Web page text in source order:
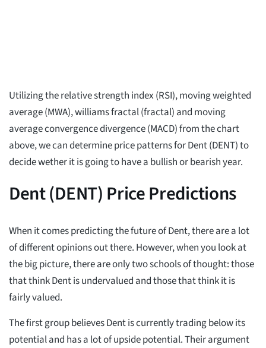
Utilizing the relative strength index (RSI), moving weighted
average (MWA), williams fractal (fractal) and moving
average convergence divergence (MACD) from the chart
above, we can determine price patterns for Dent (DENT) to
decide wether it is going to have a bullish or bearish year.
Dent (DENT) Price Predictions
When it comes predicting the future of Dent, there are a lot
of different opinions out there. However, when you look at
the big picture, there are only two schools of thought: those
that think Dent is undervalued and those that think it is
fairly valued.
The first group believes Dent is currently trading below its
potential and has a lot of upside potential. Their argument